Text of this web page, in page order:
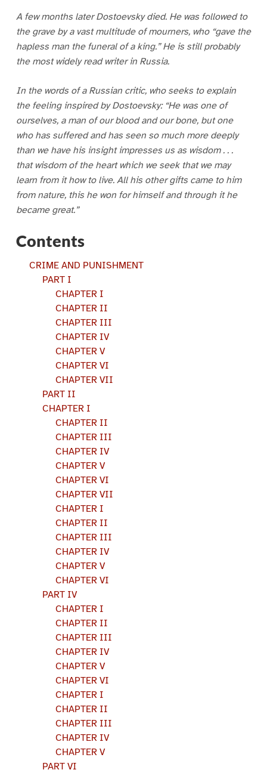
A few months later Dostoevsky died. He was followed to
the grave by a vast multitude of mourners, who “gave the
hapless man the funeral of a king.” He is still probably
the most widely read writer in Russia.
In the words of a Russian critic, who seeks to explain
the feeling inspired by Dostoevsky: “He was one of
ourselves, a man of our blood and our bone, but one
who has suffered and has seen so much more deeply
than we have his insight impresses us as wisdom . . .
that wisdom of the heart which we seek that we may
learn from it how to live. All his other gifts came to him
from nature, this he won for himself and through it he
became great.”
Contents
CRIME AND PUNISHMENT
PART I
CHAPTER I
CHAPTER II
CHAPTER III
CHAPTER IV
CHAPTER V
CHAPTER VI
CHAPTER VII
PART II
CHAPTER I
CHAPTER II
CHAPTER III
CHAPTER IV
CHAPTER V
CHAPTER VI
CHAPTER VII
CHAPTER I
CHAPTER II
CHAPTER III
CHAPTER IV
CHAPTER V
CHAPTER VI
PART IV
CHAPTER I
CHAPTER II
CHAPTER III
CHAPTER IV
CHAPTER V
CHAPTER VI
CHAPTER I
CHAPTER II
CHAPTER III
CHAPTER IV
CHAPTER V
PART VI